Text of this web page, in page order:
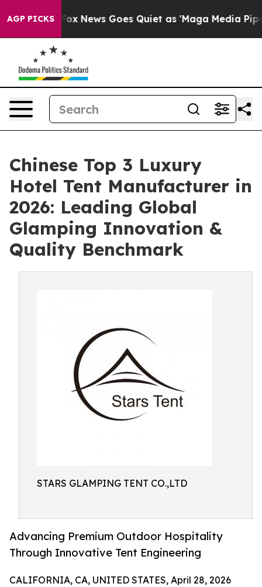
AGP PICKS
Fox News Goes Quiet as 'Maga Media Pipeline'
Chinese Top 3 Luxury
Hotel Tent Manufacturer in
2026: Leading Global
Glamping Innovation &
Quality Benchmark
STARS GLAMPING TENT CO.,LTD
Advancing Premium Outdoor Hospitality
Through Innovative Tent Engineering
CALIFORNIA, CA, UNITED STATES, April 28, 2026